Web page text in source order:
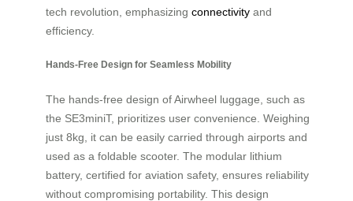
tech revolution, emphasizing connectivity and
efficiency.
Hands-Free Design for Seamless Mobility
The hands-free design of Airwheel luggage, such as
the SE3miniT, prioritizes user convenience. Weighing
just 8kg, it can be easily carried through airports and
used as a foldable scooter. The modular lithium
battery, certified for aviation safety, ensures reliability
without compromising portability. This design